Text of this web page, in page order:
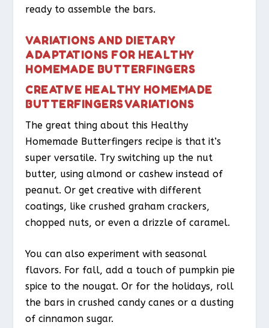
ready to assemble the bars.
VARIATIONS AND DIETARY
ADAPTATIONS FOR HEALTHY
HOMEMADE BUTTERFINGERS
CREATIVE HEALTHY HOMEMADE
BUTTERFINGERS VARIATIONS
The great thing about this Healthy
Homemade Butterfingers recipe is that it’s
super versatile. Try switching up the nut
butter, using almond or cashew instead of
peanut. Or get creative with different
coatings, like crushed graham crackers,
chopped nuts, or even a drizzle of caramel.
You can also experiment with seasonal
flavors. For fall, add a touch of pumpkin pie
spice to the nougat. Or for the holidays, roll
the bars in crushed candy canes or a dusting
of cinnamon sugar.